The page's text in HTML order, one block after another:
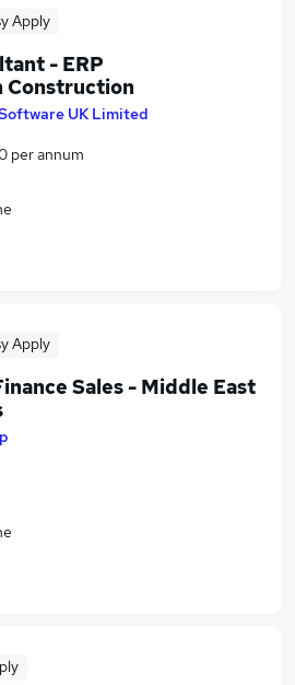
Apply
- ERP
Construction
UK Limited
per annum
Apply
Sales - Middle East